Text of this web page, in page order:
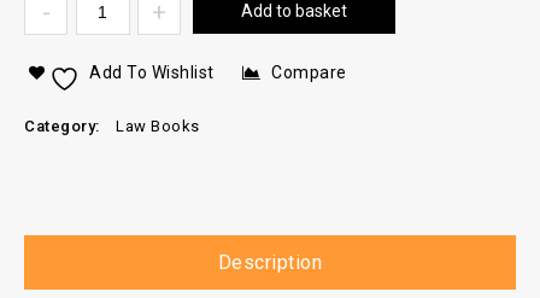
Add to basket
Add To Wishlist Compare
Category: Law Books
Description